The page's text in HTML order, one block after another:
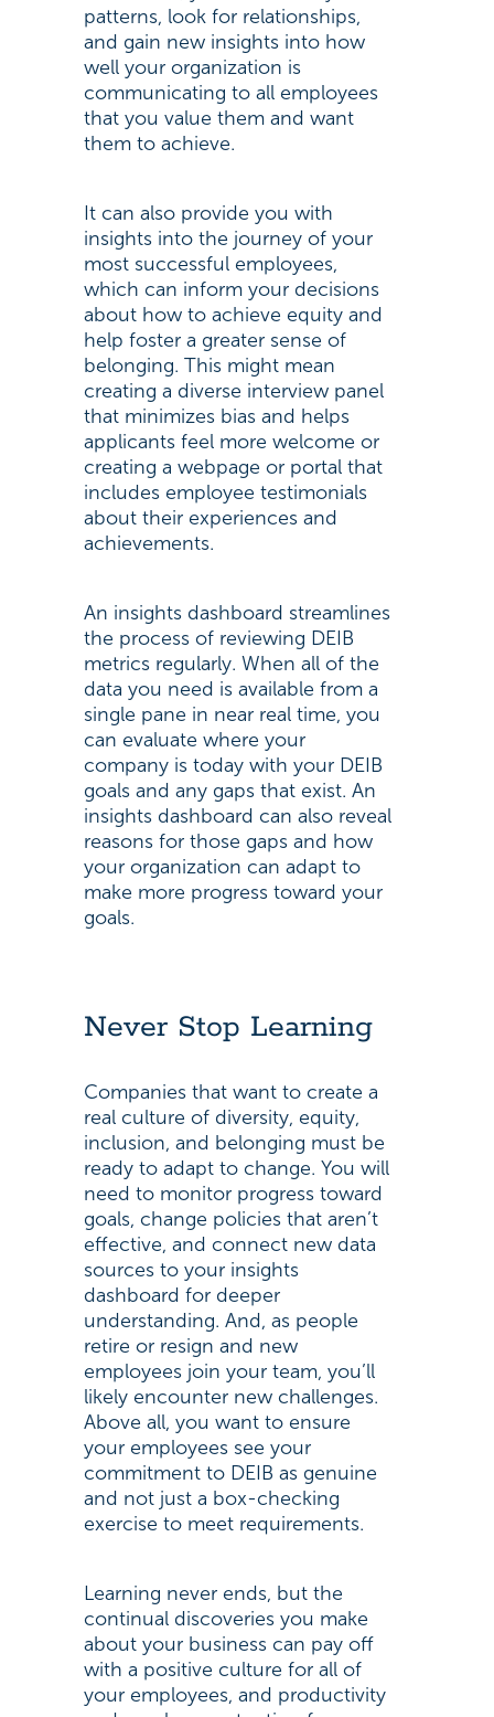
patterns, look for relationships,
and gain new insights into how
well your organization is
communicating to all employees
that you value them and want
them to achieve.
It can also provide you with
insights into the journey of your
most successful employees,
which can inform your decisions
about how to achieve equity and
help foster a greater sense of
belonging. This might mean
creating a diverse interview panel
that minimizes bias and helps
applicants feel more welcome or
creating a webpage or portal that
includes employee testimonials
about their experiences and
achievements.
An insights dashboard streamlines
the process of reviewing DEIB
metrics regularly. When all of the
data you need is available from a
single pane in near real time, you
can evaluate where your
company is today with your DEIB
goals and any gaps that exist. An
insights dashboard can also reveal
reasons for those gaps and how
your organization can adapt to
make more progress toward your
goals.
Never Stop Learning
Companies that want to create a
real culture of diversity, equity,
inclusion, and belonging must be
ready to adapt to change. You will
need to monitor progress toward
goals, change policies that aren’t
effective, and connect new data
sources to your insights
dashboard for deeper
understanding. And, as people
retire or resign and new
employees join your team, you’ll
likely encounter new challenges.
Above all, you want to ensure
your employees see your
commitment to DEIB as genuine
and not just a box-checking
exercise to meet requirements.
Learning never ends, but the
continual discoveries you make
about your business can pay off
with a positive culture for all of
your employees, and productivity